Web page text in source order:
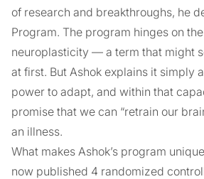
of research and breakthroughs, he
Program. The program hinges on
neuroplasticity — a term that might
at first. But Ashok explains it simply
power to adapt, and within that
promise that we can “retrain our
an illness.
What makes Ashok’s program
now published 4 randomized